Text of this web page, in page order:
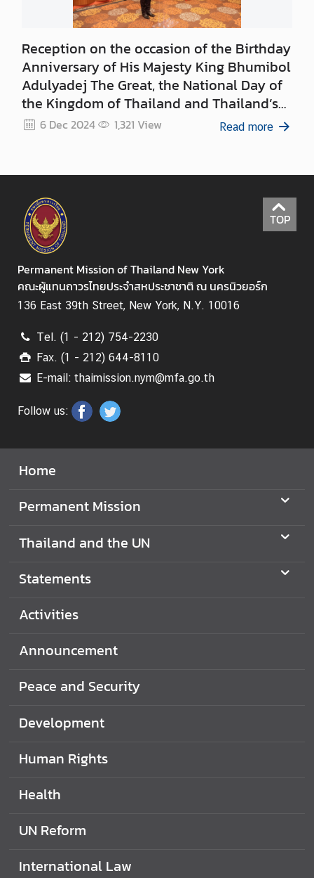
n
n
o
u
n
m
n
t
C
o
n
a
c
t
Reception on the occasion of the Birthday
Anniversary of His Majesty King Bhumibol
Adulyadej The Great, the National Day of
the Kingdom of Thailand and Thailand’s
Father’s Day
6 Dec 2024 1,321 View Read more
TOP
Permanent Mission of Thailand New York
คณะผู้แทนถาวรไทยประจำสหประชาชาติ ณ นครนิวยอร์ก
136 East 39th Street, New York, N.Y. 10016
Tel. (1 - 212) 754-2230
Fax. (1 - 212) 644-8110
E-mail: thaimission.nym@mfa.go.th
Follow us:
Home
Permanent Mission
Thailand and the UN
Statements
Activities
Announcement
Peace and Security
Development
Human Rights
Health
UN Reform
International Law